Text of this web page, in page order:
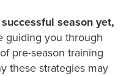
season yet,
guiding you through
pre-season training
these strategies may